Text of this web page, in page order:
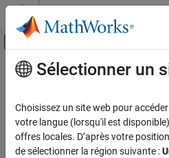
Passer au contenu
Activer/désactiver
Accueil de la documentation
Statistics and Machine Learning Toolbox
Dimensionality Reduction and Feature
Extraction
Contenu principal
fit
Fit principal component analysis
Since R2024a
collapse all in page
Sélectionner un
Choisissez un site web pour
votre langue (lorsqu'il est
offres locales. D’après votre
de sélectionner la région suivante :